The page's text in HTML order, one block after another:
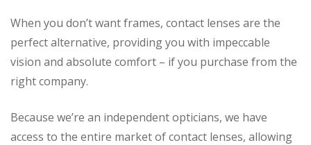
When you don’t want frames, contact lenses are the
perfect alternative, providing you with impeccable
vision and absolute comfort – if you purchase from the
right company.
Because we’re an independent opticians, we have
access to the entire market of contact lenses, allowing